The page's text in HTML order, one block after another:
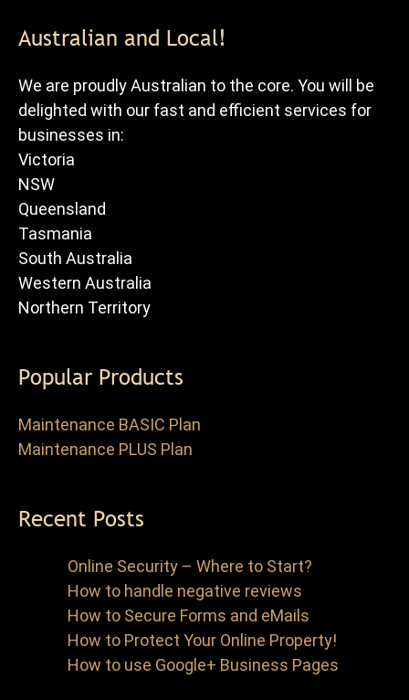
Australian and Local!
We are proudly Australian to the core. You will be
delighted with our fast and efficient services for
businesses in:
Victoria
NSW
Queensland
Tasmania
South Australia
Western Australia
Northern Territory
Popular Products
Maintenance BASIC Plan
Maintenance PLUS Plan
Recent Posts
Online Security – Where to Start?
How to handle negative reviews
How to Secure Forms and eMails
How to Protect Your Online Property!
How to use Google+ Business Pages